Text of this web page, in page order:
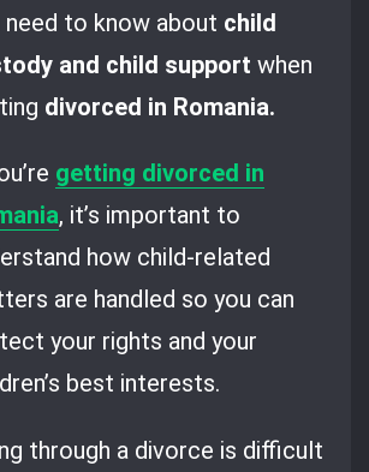
need to know about child
and child support when
divorced in Romania.
getting divorced in
, it’s important to
how child-related
are handled so you can
your rights and your
best interests.
through a divorce is difficult